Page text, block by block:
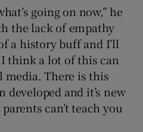
going on now,” he
the lack of empathy
a history buff and I’ll
think a lot of this can
media. There is this
developed and it’s new
can’t teach you